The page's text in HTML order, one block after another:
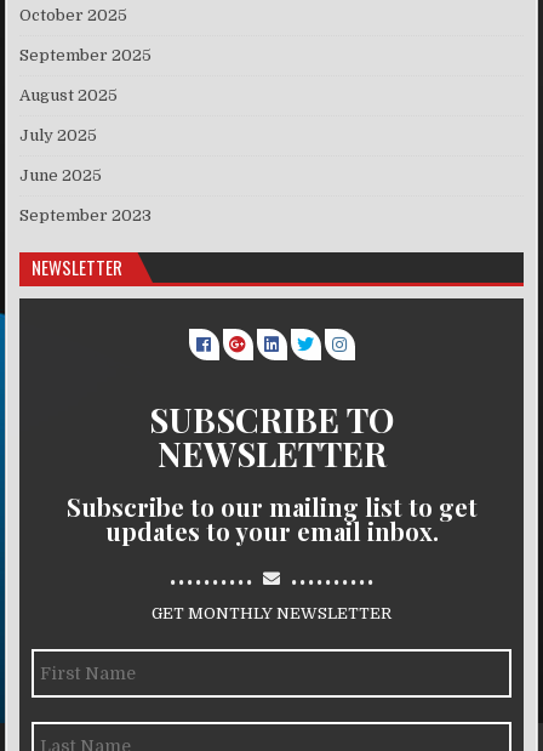
October 2025
September 2025
August 2025
July 2025
June 2025
September 2023
NEWSLETTER
SUBSCRIBE TO
NEWSLETTER
Subscribe to our mailing list to get
updates to your email inbox.
.......... ..........
GET MONTHLY NEWSLETTER